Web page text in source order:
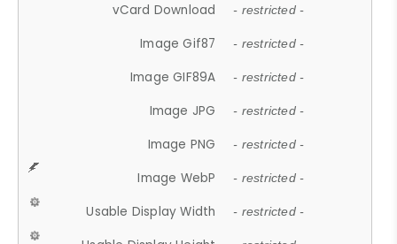
vCard Download - restricted -
Image Gif87 - restricted -
Image GIF89A - restricted -
Image JPG - restricted -
Image PNG - restricted -
Image WebP - restricted -
Usable Display Width - restricted -